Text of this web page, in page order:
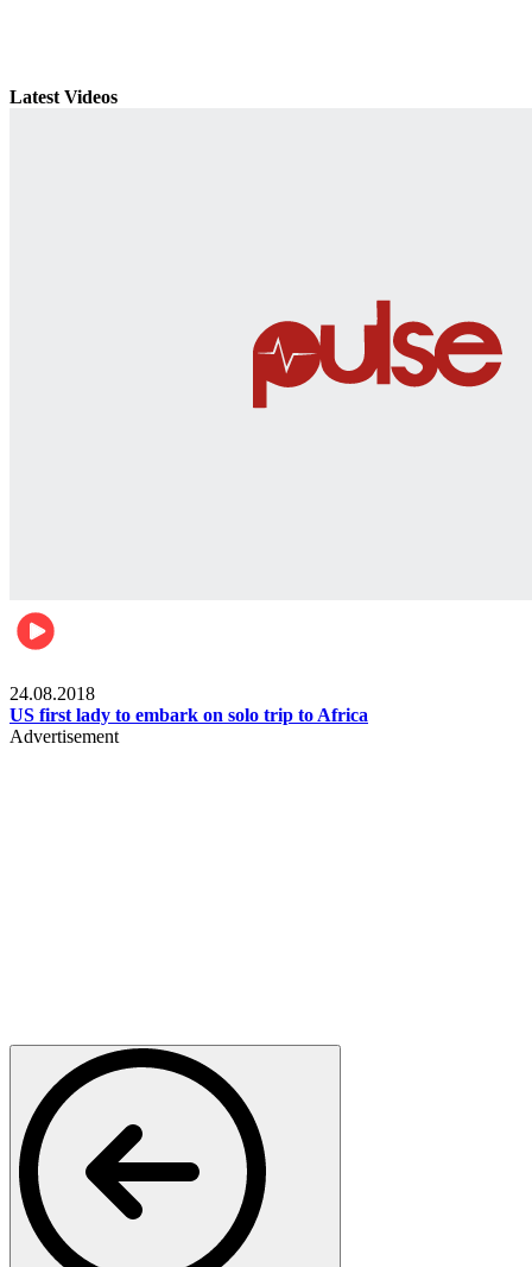
Latest Videos
24.08.2018
US first lady to embark on solo trip to Africa
Advertisement